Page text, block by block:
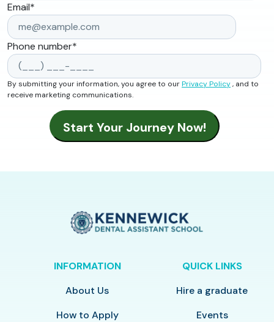
Email*
Phone number*
By submitting your information, you agree to ourPrivacy Policy, and to
receive marketing communications.
INFORMATION
About Us
How to Apply
QUICK LINKS
Hire a graduate
Events